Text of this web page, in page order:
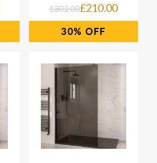
£302.00£210.00
30%